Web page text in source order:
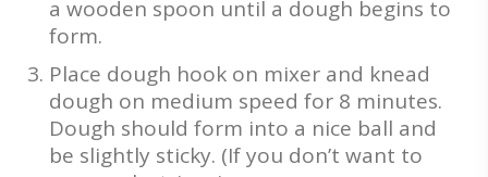
a wooden spoon until a dough begins to
form.
Place dough hook on mixer and knead
dough on medium speed for 8 minutes.
Dough should form into a nice ball and
be slightly sticky. (If you don’t want to